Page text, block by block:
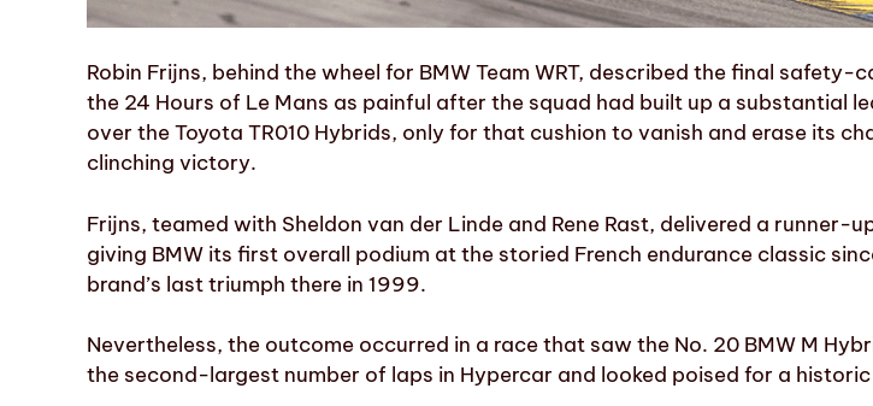
Robin Frijns, behind the wheel for BMW Team WRT, described the final safety-
the 24 Hours of Le Mans as painful after the squad had built up a substantial
over the Toyota TR010 Hybrids, only for that cushion to vanish and erase its
clinching victory.
Frijns, teamed with Sheldon van der Linde and Rene Rast, delivered a runner-
giving BMW its first overall podium at the storied French endurance classic
brand’s last triumph there in 1999.
Nevertheless, the outcome occurred in a race that saw the No. 20 BMW M
the second-largest number of laps in Hypercar and looked poised for a